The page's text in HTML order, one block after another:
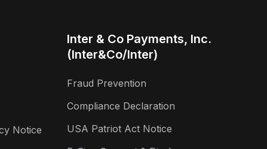
Notice
Inter & Co Payments, Inc.
(Inter&Co/Inter)
Fraud Prevention
Compliance Declaration
USA Patriot Act Notice